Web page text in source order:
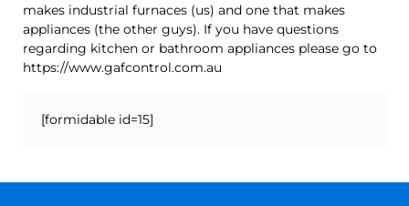
makes industrial furnaces (us) and one that makes
appliances (the other guys). If you have questions
regarding kitchen or bathroom appliances please go to
https://www.gafcontrol.com.au
[formidable id=15]